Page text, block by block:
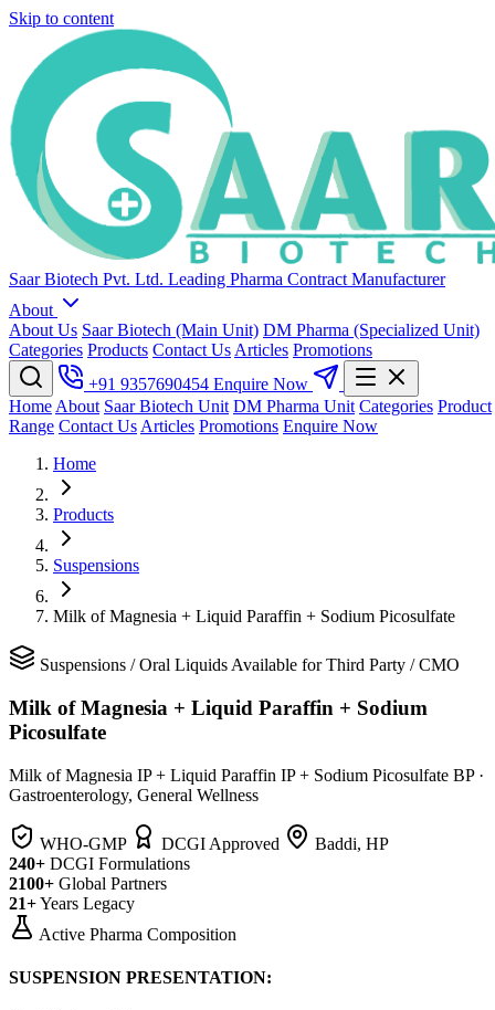
Skip to content
Saar Biotech Pvt. Ltd. Leading Pharma Contract Manufacturer
About
About Us Saar Biotech (Main Unit) DM Pharma (Specialized Unit)
Categories Products Contact Us Articles Promotions
+91 9357690454 Enquire Now
Home About Saar Biotech Unit DM Pharma Unit Categories Product
Range Contact Us Articles Promotions Enquire Now
Home
Products
Suspensions
Milk of Magnesia + Liquid Paraffin + Sodium Picosulfate
Suspensions /Oral Liquids Available for Third Party / CMO
Milk of Magnesia + Liquid Paraffin + Sodium
Picosulfate
Milk of Magnesia IP + Liquid Paraffin IP + Sodium Picosulfate BP·
Gastroenterology, General Wellness
WHO-GMP DCGI Approved
Baddi, HP
240+ DCGI Formulations
2100+ Global Partners
21+Years Legacy
Active Pharma Composition
SUSPENSION PRESENTATION: